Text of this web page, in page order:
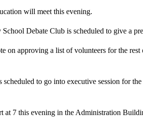
will meet this evening.
Debate Club is scheduled to give a
on approving a list of volunteers for the
to go into executive session for
at 7 this evening in the Administration